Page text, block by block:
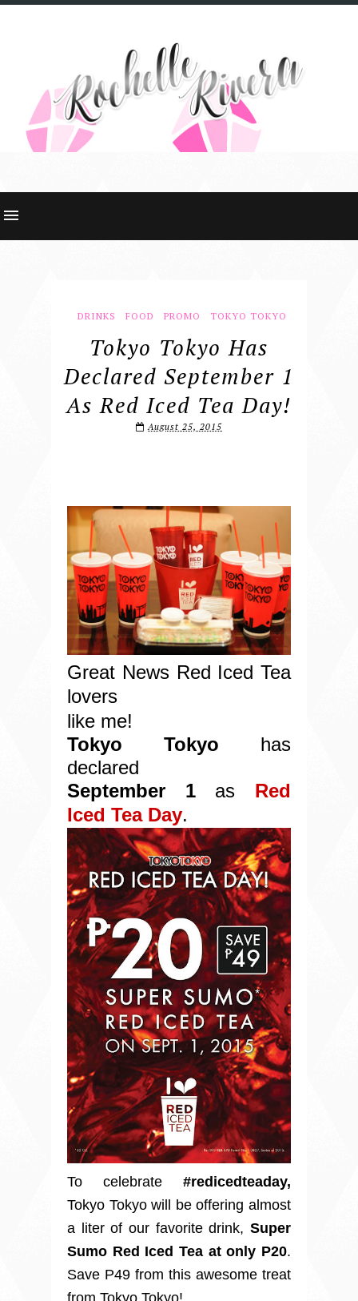
DRINKS FOOD PROMO TOKYO TOKYO
Tokyo Tokyo Has
Declared September 1
As Red Iced Tea Day!
August 25, 2015
Great News Red Iced Tea
lovers
like me!
Tokyo Tokyo has
declared
September 1as Red
Iced Tea Day.
To celebrate #redicedteaday,
Tokyo Tokyo will be offering almost
a liter of our favorite drink, Super
Sumo Red Iced Tea at only P20.
Save P49 from this awesome treat